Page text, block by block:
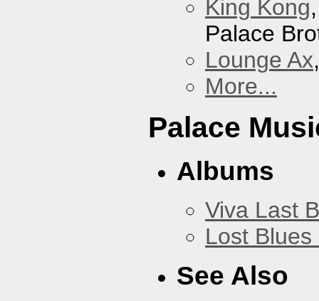
King Kong
Palace
Lounge Ax
More...
Palace
Albums
Viva Last
Lost
See Also